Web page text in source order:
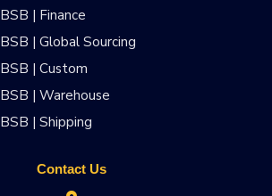
BSB | Finance
BSB | Global Sourcing
BSB | Custom
BSB | Warehouse
BSB | Shipping
Contact Us